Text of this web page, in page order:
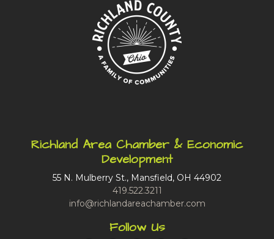
Richland Area Chamber & Economic
Development
55 N. Mulberry St., Mansfield, OH 44902
419.522.3211
info@richlandareachamber.com
Follow Us